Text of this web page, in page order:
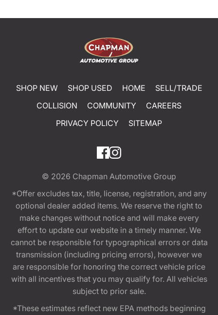
SHOP NEW SHOP USED HOME
SELL/TRADE
COLLISION
COMMUNITY
CAREERS
PRIVACY POLICY
SITEMAP
© 2026 Chapman Automotive Group
*Offer excludes tax, title, license, registration, and any
optional dealer added items. We reserve the right to
make changes without notice and will make every
effort to update our website in a timely manner. We
cannot be responsible for typographical errors or data
transmission (including pricing errors), however we
are responsible for honoring the correct vehicle price
with all incentives that you may qualify for. All vehicles
subject to prior sale.
*These estimates reflect new EPA methods beginning